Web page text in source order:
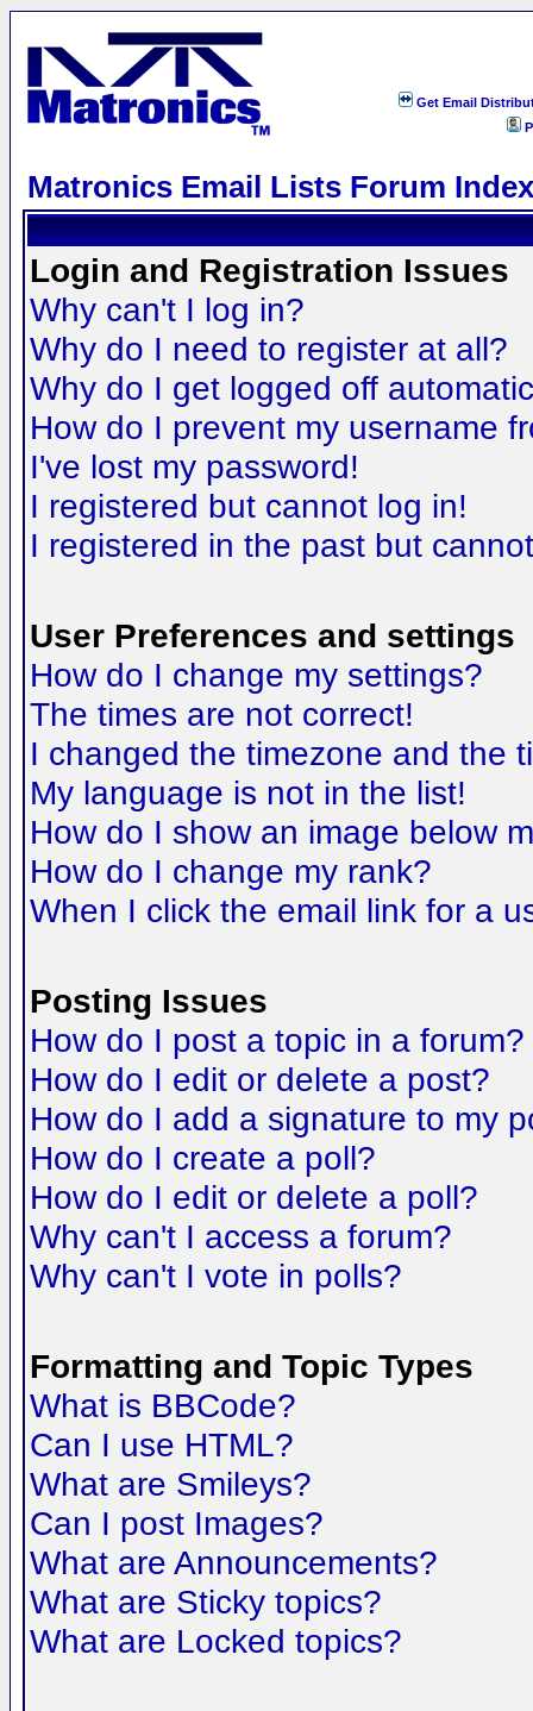
Get Email
Matronics Email Lists Forum Index
Login and Registration Issues
Why can't I log in?
Why do I need to register at all?
Why do I get logged off
How do I prevent my username
I've lost my password!
I registered but cannot log in!
I registered in the past but
User Preferences and settings
How do I change my settings?
The times are not correct!
I changed the timezone and the
My language is not in the list!
How do I show an image below
How do I change my rank?
When I click the email link for a
Posting Issues
How do I post a topic in a forum?
How do I edit or delete a post?
How do I add a signature to my
How do I create a poll?
How do I edit or delete a poll?
Why can't I access a forum?
Why can't I vote in polls?
Formatting and Topic Types
What is BBCode?
Can I use HTML?
What are Smileys?
Can I post Images?
What are Announcements?
What are Sticky topics?
What are Locked topics?